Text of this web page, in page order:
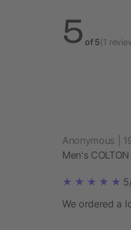
5 of 5(1
Anonymous |
Men's
We ordered a